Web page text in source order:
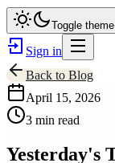
Toggle theme
Sign in
Back to Blog
April 15, 2026
3 min read
Yesterday's